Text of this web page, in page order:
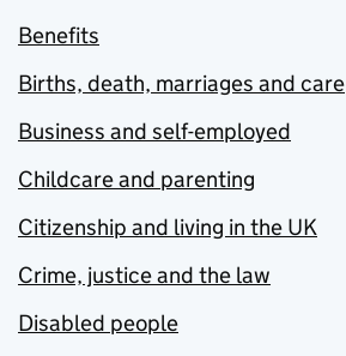
Benefits
Births, death, marriages and care
Business and self-employed
Childcare and parenting
Citizenship and living in the UK
Crime, justice and the law
Disabled people